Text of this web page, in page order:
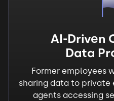
AI-Driven
Data
Former employees
sharing data to private
agents accessing